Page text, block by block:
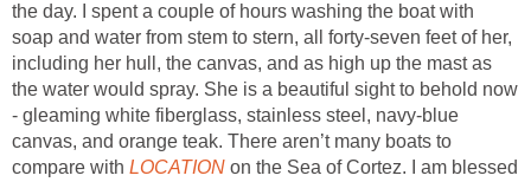
the day. I spent a couple of hours washing the boat with
soap and water from stem to stern, all forty-seven feet of her,
including her hull, the canvas, and as high up the mast as
the water would spray. She is a beautiful sight to behold now
- gleaming white fiberglass, stainless steel, navy-blue
canvas, and orange teak. There aren’t many boats to
compare with LOCATION on the Sea of Cortez. I am blessed